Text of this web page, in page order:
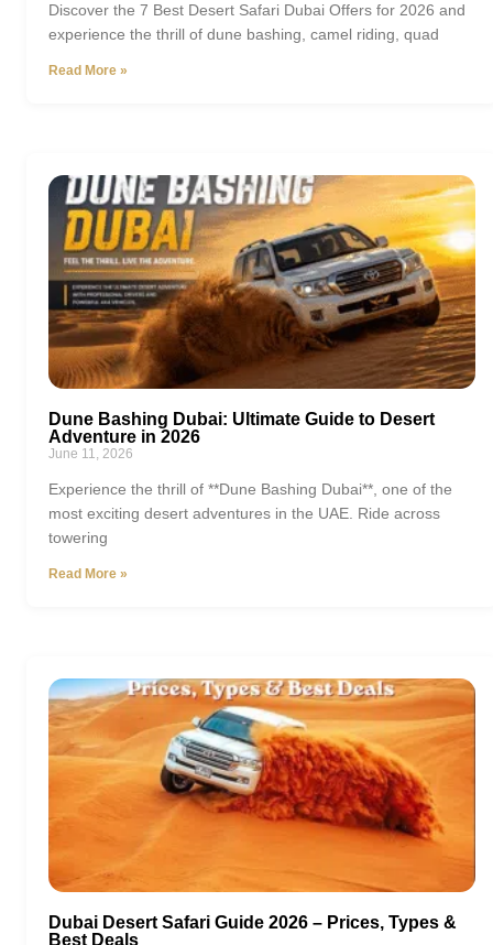
Discover the 7 Best Desert Safari Dubai Offers for 2026 and
experience the thrill of dune bashing, camel riding, quad
Read More »
Dune Bashing Dubai: Ultimate Guide to Desert
Adventure in 2026
June 11, 2026
Experience the thrill of **Dune Bashing Dubai**, one of the
most exciting desert adventures in the UAE. Ride across
towering
Read More »
Dubai Desert Safari Guide 2026 – Prices, Types &
Best Deals